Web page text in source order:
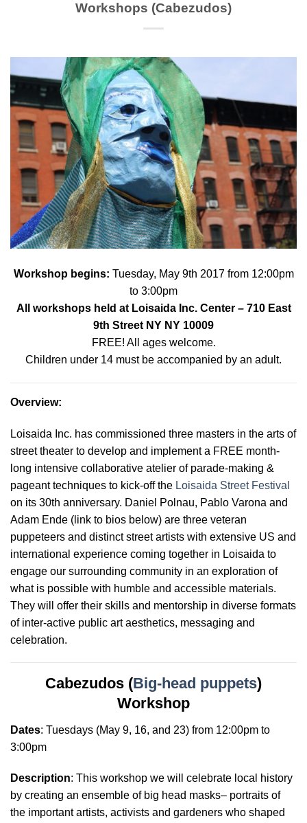
Workshops (Cabezudos)
Workshop begins: Tuesday, May 9th 2017 from 12:00pm
to 3:00pm
All workshops held at Loisaida Inc. Center– 710 East
9th Street NY NY 10009
FREE! All ages welcome.
Children under 14 must be accompanied by an adult.
Overview:
Loisaida Inc. has commissioned three masters in the arts of
street theater to develop and implement a FREE month-
long intensive collaborative atelier of parade-making &
pageant techniques to kick-off the Loisaida Street Festival
on its 30th anniversary. Daniel Polnau, Pablo Varona and
Adam Ende (link to bios below) are three veteran
puppeteers and distinct street artists with extensive US and
international experience coming together in Loisaida to
engage our surrounding community in an exploration of
what is possible with humble and accessible materials.
They will offer their skills and mentorship in diverse formats
of inter-active public art aesthetics, messaging and
celebration.
Cabezudos (Big-head puppets)
Workshop
Dates: Tuesdays (May 9, 16, and 23) from 12:00pm to
3:00pm
Description: This workshop we will celebrate local history
by creating an ensemble of big head masks– portraits of
the important artists, activists and gardeners who shaped